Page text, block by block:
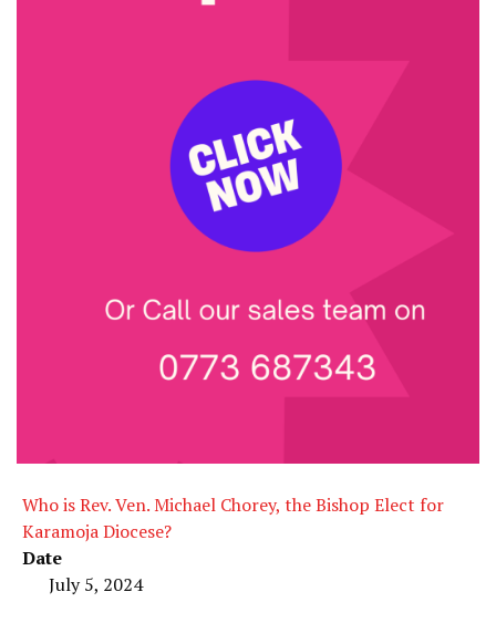
Who is Rev. Ven. Michael Chorey, the Bishop Elect for
Karamoja Diocese?
Date
July 5, 2024